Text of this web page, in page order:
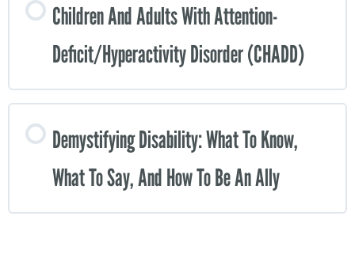
Children And Adults With Attention-
Deficit/Hyperactivity Disorder (CHADD)
Demystifying Disability: What To Know,
What To Say, And How To Be An Ally